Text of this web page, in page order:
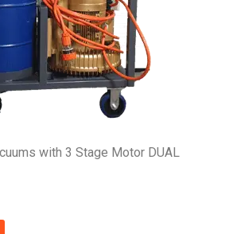
with 3 Stage Motor DUAL